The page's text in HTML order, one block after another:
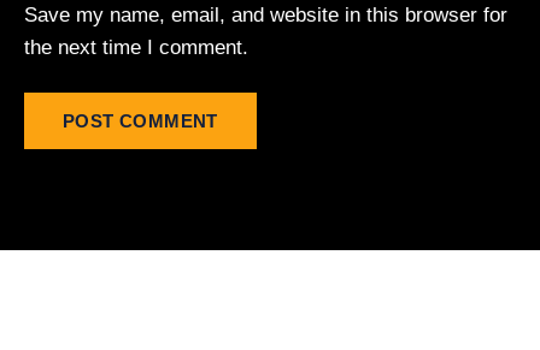
Save my name, email, and website in this browser for
the next time I comment.